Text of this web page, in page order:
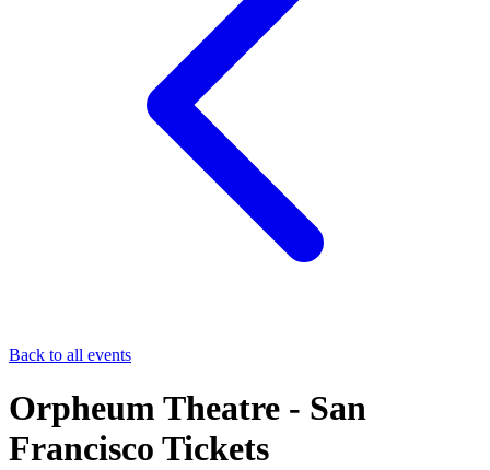
Back to all events
Orpheum Theatre - San
Francisco Tickets